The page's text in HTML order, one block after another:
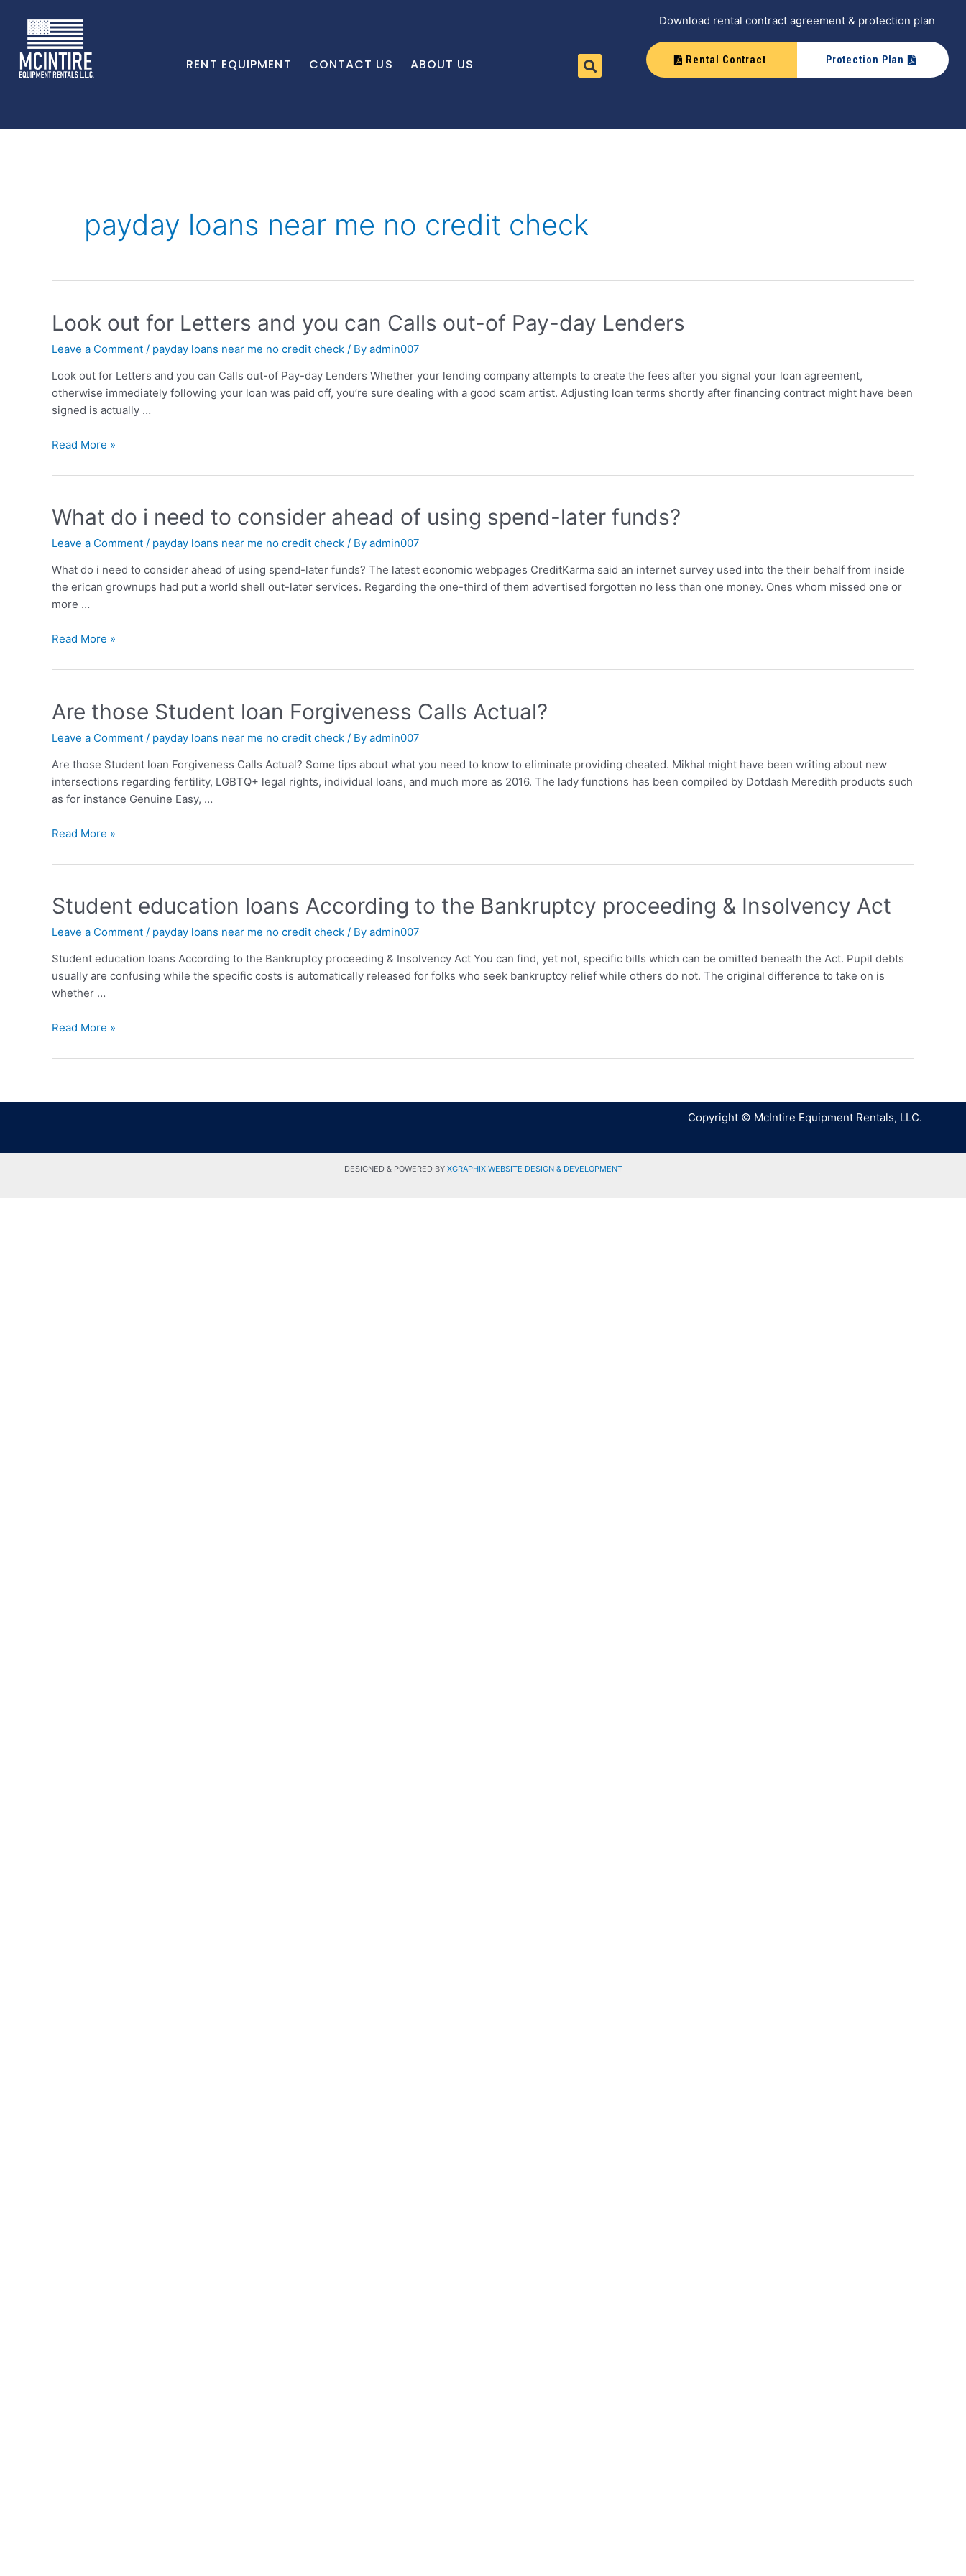
RENT EQUIPMENT CONTACT US ABOUT US
Download rental contract agreement & protection plan
Rental Contract Protection Plan
payday loans near me no credit check
Look out for Letters and you can Calls out-of Pay-day Lenders
Leave a Comment / payday loans near me no credit check / By admin007
Look out for Letters and you can Calls out-of Pay-day Lenders Whether your lending company attempts to create the fees after you signal your loan agreement,
otherwise immediately following your loan was paid off, you’re sure dealing with a good scam artist. Adjusting loan terms shortly after financing contract might have been
signed is actually …
Read More »
What do i need to consider ahead of using spend-later funds?
Leave a Comment / payday loans near me no credit check / By admin007
What do i need to consider ahead of using spend-later funds? The latest economic webpages CreditKarma said an internet survey used into the their behalf from inside
the erican grownups had put a world shell out-later services. Regarding the one-third of them advertised forgotten no less than one money. Ones whom missed one or
more …
Read More »
Are those Student loan Forgiveness Calls Actual?
Leave a Comment / payday loans near me no credit check / By admin007
Are those Student loan Forgiveness Calls Actual? Some tips about what you need to know to eliminate providing cheated. Mikhal might have been writing about new
intersections regarding fertility, LGBTQ+ legal rights, individual loans, and much more as 2016. The lady functions has been compiled by Dotdash Meredith products such
as for instance Genuine Easy, …
Read More »
Student education loans According to the Bankruptcy proceeding & Insolvency Act
Leave a Comment / payday loans near me no credit check / By admin007
Student education loans According to the Bankruptcy proceeding & Insolvency Act You can find, yet not, specific bills which can be omitted beneath the Act. Pupil debts
usually are confusing while the specific costs is automatically released for folks who seek bankruptcy relief while others do not. The original difference to take on is
whether …
Read More »
Copyright © McIntire Equipment Rentals, LLC.
DESIGNED & POWERED BY XGRAPHIX WEBSITE DESIGN & DEVELOPMENT